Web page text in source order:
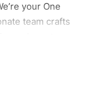
your One
team crafts
vision to life!